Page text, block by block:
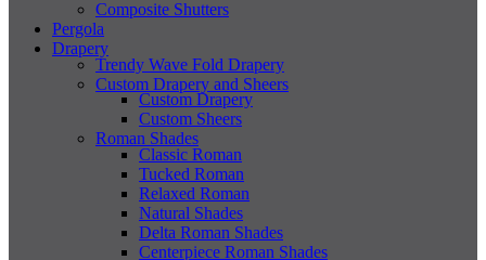
Composite Shutters
Pergola
Drapery
Trendy Wave Fold Drapery
Custom Drapery and Sheers
Custom Drapery
Custom Sheers
Roman Shades
Classic Roman
Tucked Roman
Relaxed Roman
Natural Shades
Delta Roman Shades
Centerpiece Roman Shades